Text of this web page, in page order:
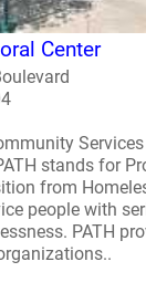
Center
stands for
from
people with
PATH